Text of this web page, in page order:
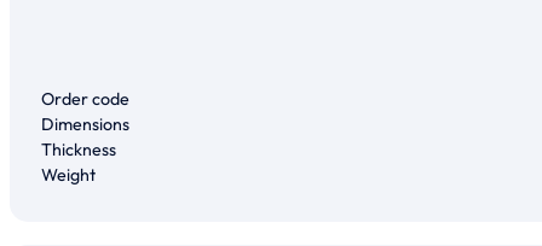
Order code
Dimensions
Thickness
Weight